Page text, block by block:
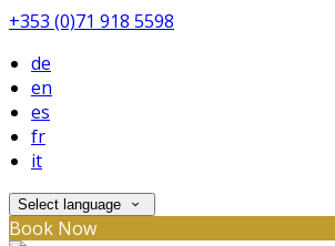
+353 (0)71 918 5598
de
en
es
fr
it
Select language
Book Now